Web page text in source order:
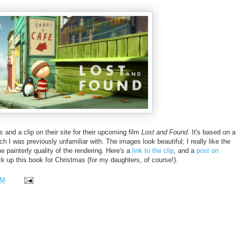
and a clip on their site for their upcoming film Lost and Found. It's based on a
I was previously unfamiliar with. The images look beautiful; I really like the
painterly quality of the rendering. Here's a link to the clip, and a post on
up this book for Christmas (for my daughters, of course!).